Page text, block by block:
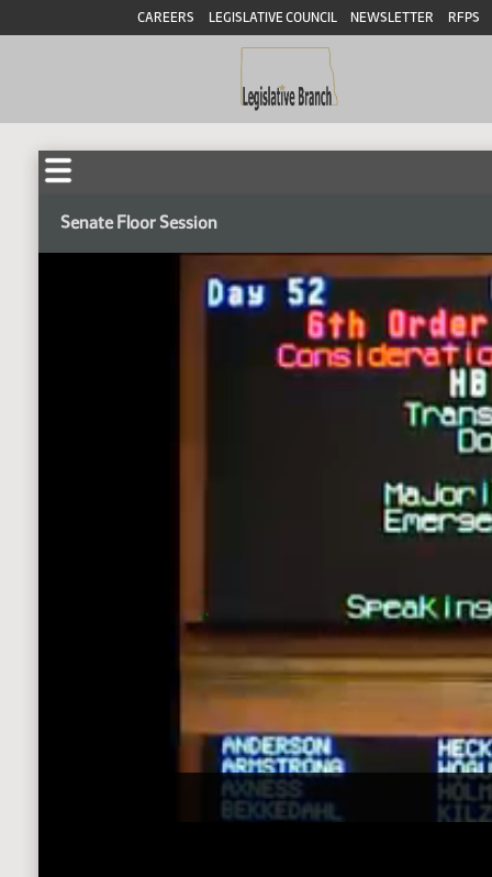
CAREERS LEGISLATIVE COUNCIL NEWSLETTER RFPS
Senate Floor Session